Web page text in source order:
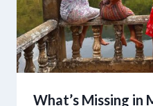
What’s Missing in